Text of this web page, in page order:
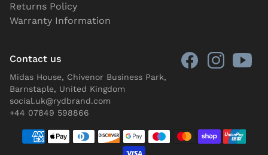
Contact us
Midas House, Chivenor Business Park,
Barnstaple, United Kingdom
social.uk@rydbrand.com
+44 07849 598866
Payment methods
Returns Policy
Warranty Information